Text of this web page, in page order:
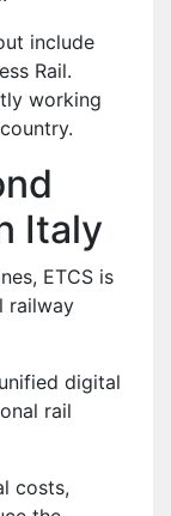
include
Rail.
working
Italy
ETCS is
railway
digital
rail
costs,